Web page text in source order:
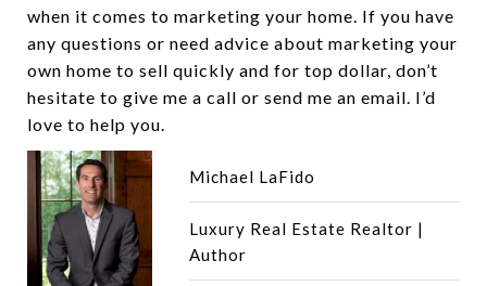
when it comes to marketing your home. If you have
any questions or need advice about marketing your
own home to sell quickly and for top dollar, don’t
hesitate to give me a call or send me an email. I’d
love to help you.
Michael LaFido
Luxury Real Estate Realtor |
Author